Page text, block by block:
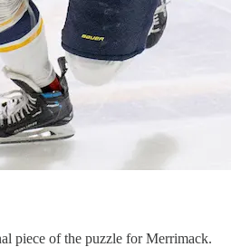
piece of the puzzle for Merrimack.